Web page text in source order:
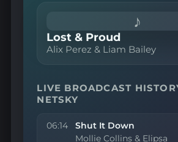
♪
Lost & Proud
Alix Perez & Liam Bailey
LIVE BROADCAST
NETSKY
06:14 Shut It Down
Mollie Collins & Elipsa